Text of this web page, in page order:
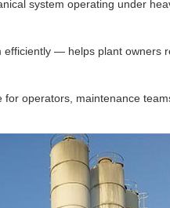
system operating under
— helps plant owners
operators, maintenance